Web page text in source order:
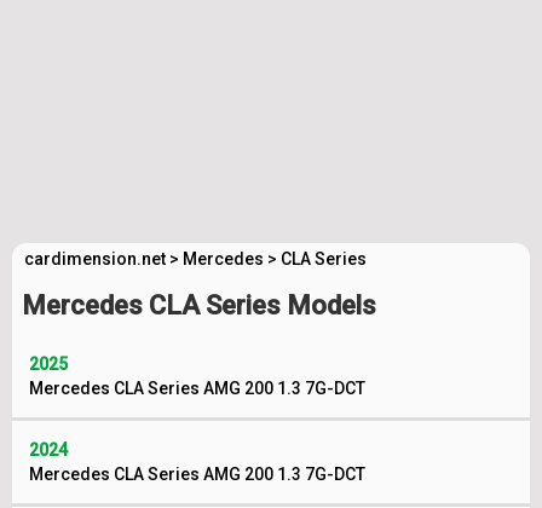
cardimension.net > Mercedes > CLA Series
Mercedes CLA Series Models
2025
Mercedes CLA Series AMG 200 1.3 7G-DCT
2024
Mercedes CLA Series AMG 200 1.3 7G-DCT